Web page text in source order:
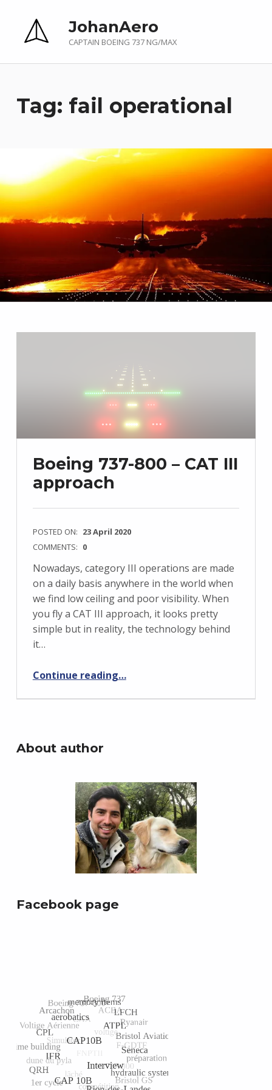
JohanAero
CAPTAIN BOEING 737 NG/MAX
Tag: fail operational
Boeing 737-800 – CAT III
approach
POSTED ON: 23 April 2020
COMMENTS: 0
Nowadays, category III operations are made
on a daily basis anywhere in the world when
we find low ceiling and poor visibility. When
you fly a CAT III approach, it looks pretty
simple but in reality, the technology behind
it…
Continue reading“Boeing 737-800 – CAT III approach”
…
About author
Facebook page